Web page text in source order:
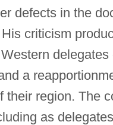
defects in the
criticism
a
their region. The
as